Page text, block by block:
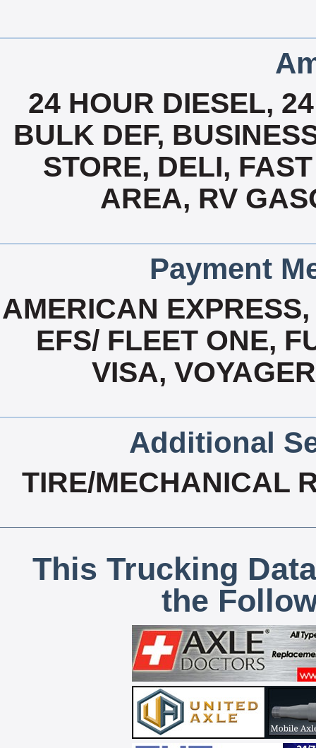
24 HOUR DIESEL,
BULK DEF,
STORE, DELI,
AREA, RV
Payment
AMERICAN
EFS/ FLEET ONE,
VISA,
Additional
TIRE/MECHANICAL
This Trucking
the